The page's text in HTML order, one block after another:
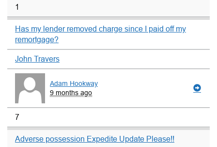
1
Has my lender removed charge since I paid off my
remortgage?
John Travers
Adam Hookway
9 months ago
7
Adverse possession Expedite Update Please!!